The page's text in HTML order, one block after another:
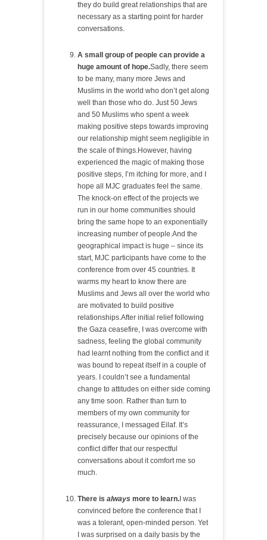
they do build great relationships that are
necessary as a starting point for harder
conversations.
A small group of people can provide a
huge amount of hope.Sadly, there seem
to be many, many more Jews and
Muslims in the world who don’t get along
well than those who do. Just 50 Jews
and 50 Muslims who spent a week
making positive steps towards improving
our relationship might seem negligible in
the scale of things.However, having
experienced the magic of making those
positive steps, I’m itching for more, and I
hope all MJC graduates feel the same.
The knock-on effect of the projects we
run in our home communities should
bring the same hope to an exponentially
increasing number of people.And the
geographical impact is huge – since its
start, MJC participants have come to the
conference from over 45 countries. It
warms my heart to know there are
Muslims and Jews all over the world who
are motivated to build positive
relationships.After initial relief following
the Gaza ceasefire, I was overcome with
sadness, feeling the global community
had learnt nothing from the conflict and it
was bound to repeat itself in a couple of
years. I couldn’t see a fundamental
change to attitudes on either side coming
any time soon. Rather than turn to
members of my own community for
reassurance, I messaged Eilaf. It’s
precisely because our opinions of the
conflict differ that our respectful
conversations about it comfort me so
much.
There is always more to learn. I was
convinced before the conference that I
was a tolerant, open-minded person. Yet
I was surprised on a daily basis by the